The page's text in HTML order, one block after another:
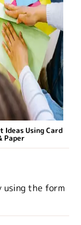
Ideas Using Card
Paper
the form